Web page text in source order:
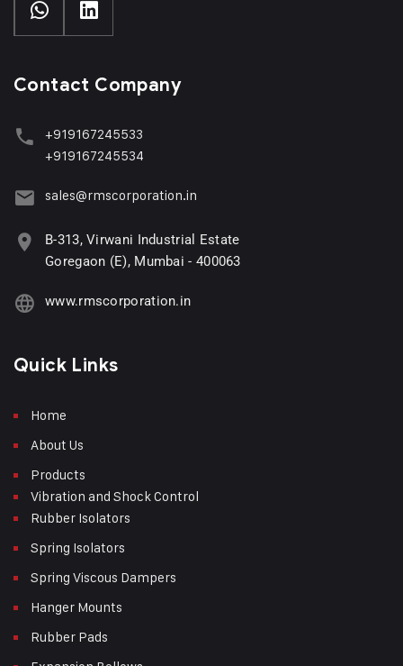
Contact Company
+919167245533
+919167245534
sales@rmscorporation.in
B-313, Virwani Industrial Estate
Goregaon (E), Mumbai - 400063
www.rmscorporation.in
Quick Links
Home
About Us
Products
Vibration and Shock Control
Rubber Isolators
Spring Isolators
Spring Viscous Dampers
Hanger Mounts
Rubber Pads